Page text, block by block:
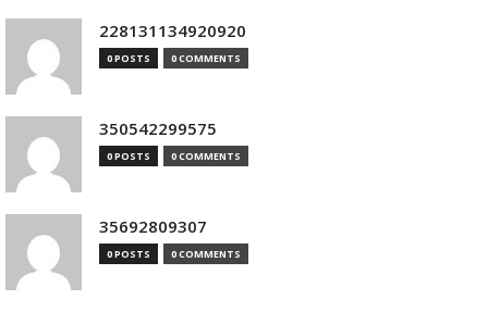
228131134920920
0 POSTS 0 COMMENTS
350542299575
0 POSTS 0 COMMENTS
35692809307
0 POSTS 0 COMMENTS